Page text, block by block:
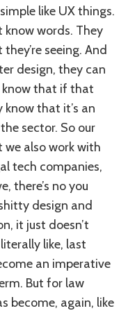
like UX things.
know words. They
seeing. And
design, they can
know that if that
that it’s an
sector. So our
also work with
tech companies,
there’s no you
design and
it just doesn’t
like, last
an imperative
But for law
become, again, like